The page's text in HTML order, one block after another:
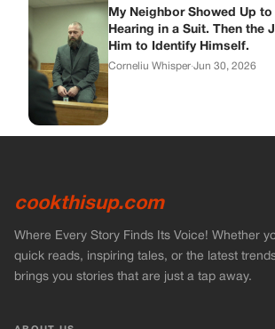
My Neighbor Showed Up
Hearing in a Suit. Then the
Him to Identify Himself.
Corneliu Whisper·Jun 30, 2026
cookthisup.com
Where Every Story Finds Its Voice! Whether
quick reads, inspiring tales, or the latest
brings you stories that are just a tap away.